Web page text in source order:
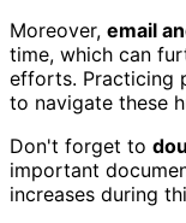
Moreover, email
time, which can
efforts. Practicing
to navigate these
Don't forget to
important
increases during